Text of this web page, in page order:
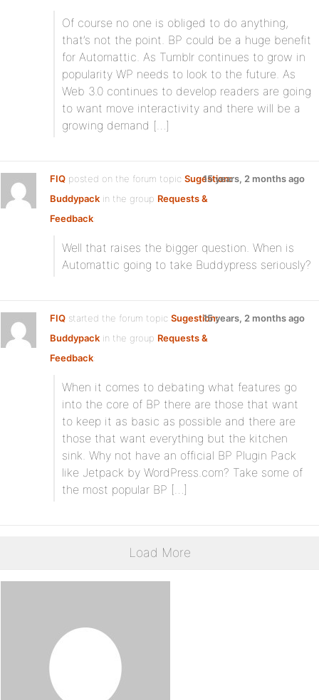
Of course no one is obliged to do anything,
that’s not the point. BP could be a huge benefit
for Automattic. As Tumblr continues to grow in
popularity WP needs to look to the future. As
Web 3.0 continues to develop readers are going
to want move interactivity and there will be a
growing demand […]
FIQ posted on the forum topic Sugestion:
Buddypack in the group Requests &
Feedback:
15 years, 2 months ago
Well that raises the bigger question. When is
Automattic going to take Buddypress seriously?
FIQ started the forum topic Sugestion:
Buddypack in the group Requests &
Feedback:
15 years, 2 months ago
When it comes to debating what features go
into the core of BP there are those that want
to keep it as basic as possible and there are
those that want everything but the kitchen
sink. Why not have an official BP Plugin Pack
like Jetpack by WordPress.com? Take some of
the most popular BP […]
Load More